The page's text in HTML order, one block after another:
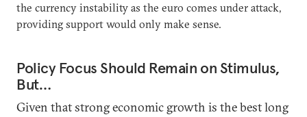
the currency instability as the euro comes under attack,
providing support would only make sense.
Policy Focus Should Remain on Stimulus,
But…
Given that strong economic growth is the best long